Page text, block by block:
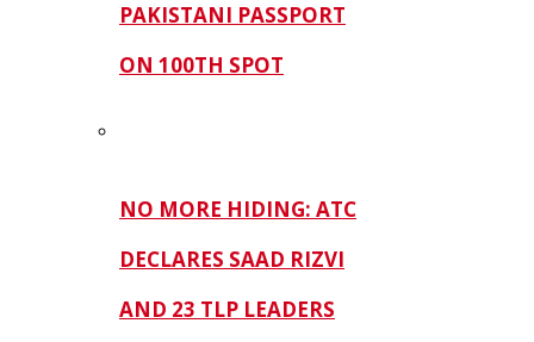
PAKISTANI PASSPORT
ON 100TH SPOT
NO MORE HIDING: ATC
DECLARES SAAD RIZVI
AND 23 TLP LEADERS